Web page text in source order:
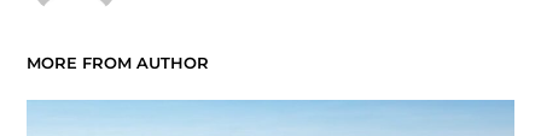
MORE FROM AUTHOR